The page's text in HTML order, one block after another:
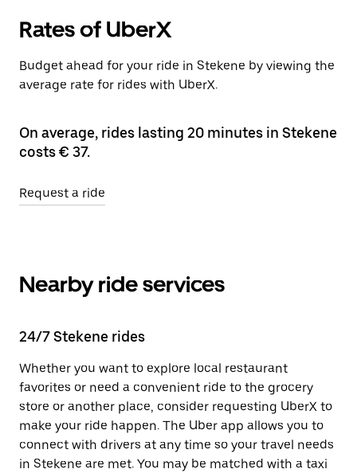
Rates of UberX
Budget ahead for your ride in Stekene by viewing the
average rate for rides with UberX.
On average, rides lasting 20 minutes in Stekene
costs € 37.
Request a ride
Nearby ride services
24/7 Stekene rides
Whether you want to explore local restaurant
favorites or need a convenient ride to the grocery
store or another place, consider requesting UberX to
make your ride happen. The Uber app allows you to
connect with drivers at any time so your travel needs
in Stekene are met. You may be matched with a taxi